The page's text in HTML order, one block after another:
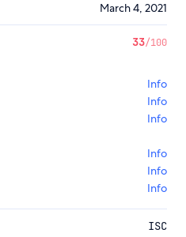
March 4, 2021
33/100
Info
Info
Info
Info
Info
Info
ISC